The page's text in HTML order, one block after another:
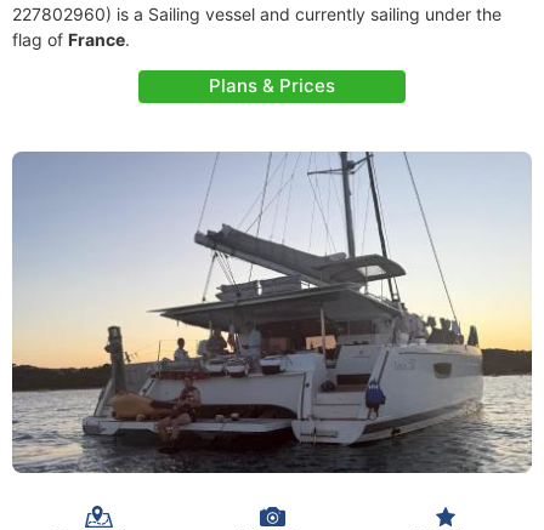
227802960) is a Sailing vessel and currently sailing under the
flag of France.
Plans & Prices